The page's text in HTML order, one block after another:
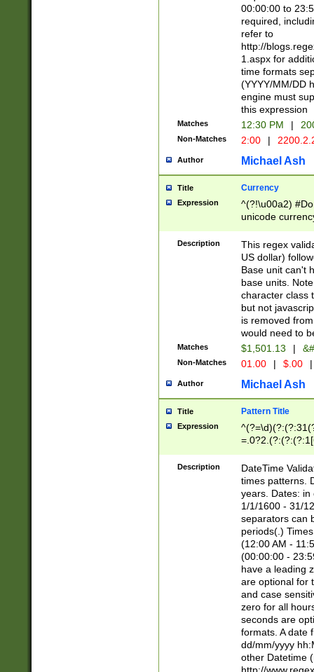
00:00:00 to
required,
refer to
http://
1.aspx for
time formats
(YYYY/MM/DD
engine must
this expression
Matches 12:30 PM |
Non-Matches 2:00 |
Author Michael Ash
Title Currency
Expression
^(?!\u00a2)
unicode
zero if 1 or
is a comma it
than 3 digit
cents
Description
This regex
US dollar)
Base unit can't
base units.
character class
but not
is removed
would need to
Matches $1,501.13 |
Non-Matches 01.00 | $.00 |
Author Michael Ash
Title Pattern Title
Expression
8]|1\d|0?[1-
Description
DateTime
times patterns.
years. Dates: in
1/1/1600 - 31/
separators can
periods(.)
(12:00 AM -
(00:00:00 -
have a leading
are optional for
and case
zero for all
seconds are
formats. A date
dd/mm/yyyy
other Datetime